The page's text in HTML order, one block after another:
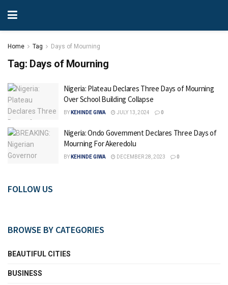
Home Tag Days of Mourning
Tag: Days of Mourning
Nigeria: Plateau Declares Three Days of Mourning
Over School Building Collapse
BY KEHINDE GIWA JULY 13, 2024 0
Nigeria: Ondo Government Declares Three Days of
Mourning For Akeredolu
BY KEHINDE GIWA DECEMBER 28, 2023 0
FOLLOW US
BROWSE BY CATEGORIES
BEAUTIFUL CITIES
BUSINESS